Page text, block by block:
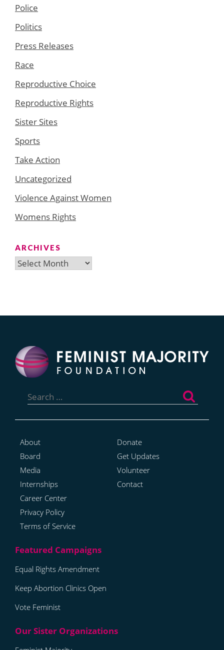
Police
Politics
Press Releases
Race
Reproductive Choice
Reproductive Rights
Sister Sites
Sports
Take Action
Uncategorized
Violence Against Women
Womens Rights
ARCHIVES
Archives
for:
About
Board
Media
Internships
Career Center
Privacy Policy
Terms of Service
Donate
Get Updates
Volunteer
Contact
Equal Rights Amendment
Keep Abortion Clinics Open
Vote Feminist